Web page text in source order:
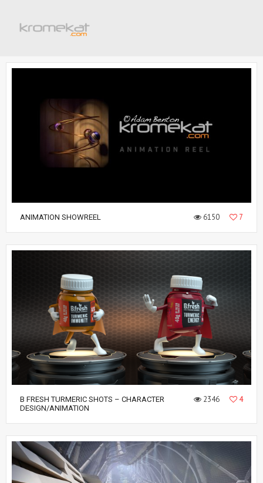
ANIMATION SHOWREEL 6150 7
B FRESH TURMERIC SHOTS – CHARACTER
DESIGN/ANIMATION
2346 4